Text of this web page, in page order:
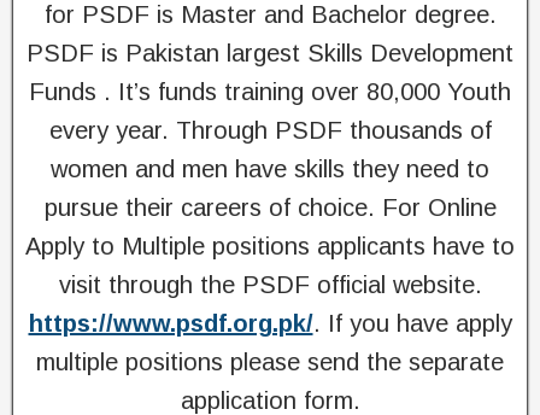
for PSDF is Master and Bachelor degree.
PSDF is Pakistan largest Skills Development
Funds . It’s funds training over 80,000 Youth
every year. Through PSDF thousands of
women and men have skills they need to
pursue their careers of choice. For Online
Apply to Multiple positions applicants have to
visit through the PSDF official website.
https://www.psdf.org.pk/. If you have apply
multiple positions please send the separate
application form.